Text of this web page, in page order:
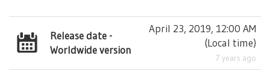
Release date -
Worldwide version
April 23, 2019, 12:00 AM
(Local time)
7 years ago